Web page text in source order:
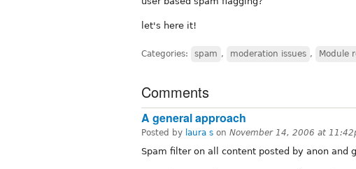
let's here it!
Categories: spam , moderation issues , Module
Comments
A general approach
Posted by laura s on November 14, 2006 at
Spam filter on all content posted by anon and